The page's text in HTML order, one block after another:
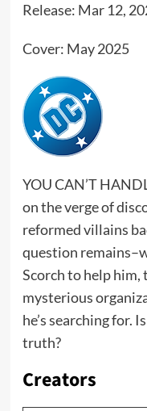
Release: Mar 12,
Cover: May 2025
YOU CAN’T
on the verge of
reformed villains
question
Scorch to help him,
mysterious
he’s searching for.
truth?
Creators